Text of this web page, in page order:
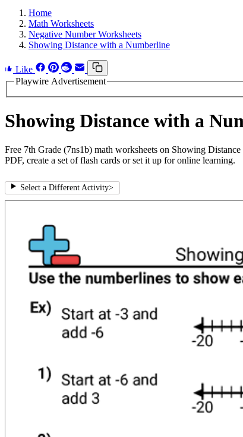
Home
Math Worksheets
Negative Number Worksheets
Showing Distance with a Numberline
Like
Playwire Advertisement
Showing Distance with a
Free 7th Grade (7ns1b) math worksheets on Showing
PDF, create a set of flash cards or set it up for online learning.
Select a Different Activity>